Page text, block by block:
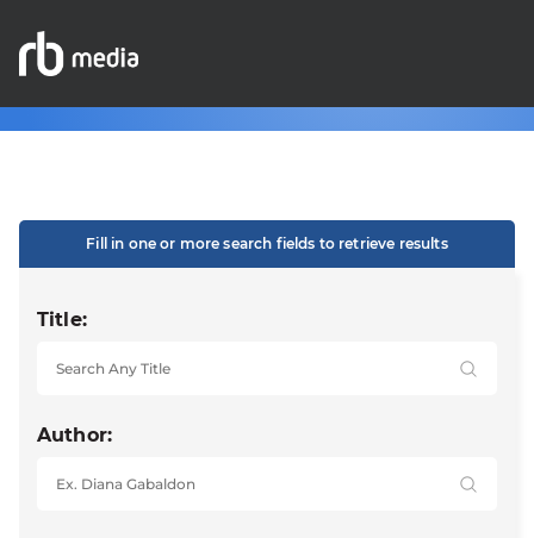
Fill in one or more search fields to retrieve results
Title:
Author: